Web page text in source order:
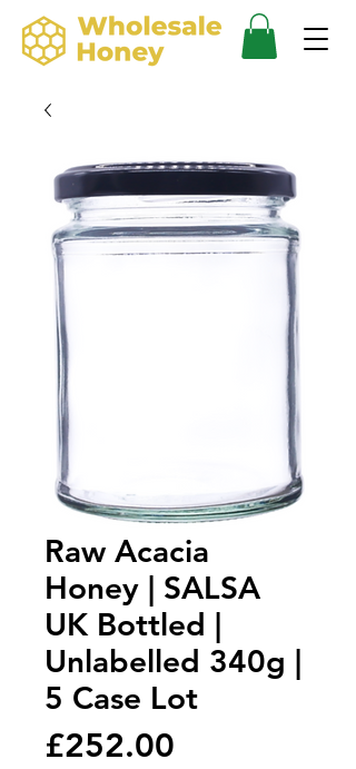
Raw Acacia
Honey | SALSA
UK Bottled |
Unlabelled 340g |
5 Case Lot
£252.00